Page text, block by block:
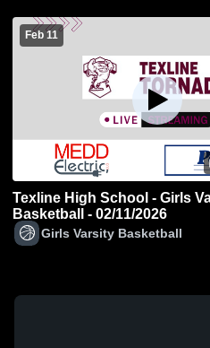
Feb 11
Texline High School - Girls
Basketball - 02/11/2026
Girls Varsity Basketball